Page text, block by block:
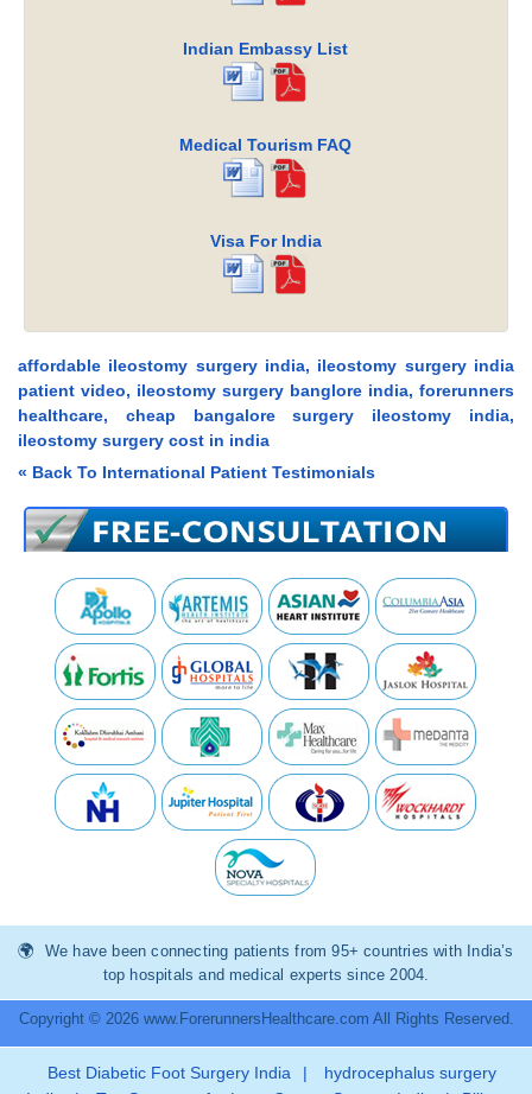
Indian Embassy List
Medical Tourism FAQ
Visa For India
affordable ileostomy surgery india, ileostomy surgery india
patient video, ileostomy surgery banglore india, forerunners
healthcare, cheap bangalore surgery ileostomy india,
ileostomy surgery cost in india
« Back To International Patient Testimonials
We have been connecting patients from 95+ countries with India’s
top hospitals and medical experts since 2004.
Copyright © 2026 www.ForerunnersHealthcare.com All Rights Reserved.
Best Diabetic Foot Surgery India |
hydrocephalus surgery